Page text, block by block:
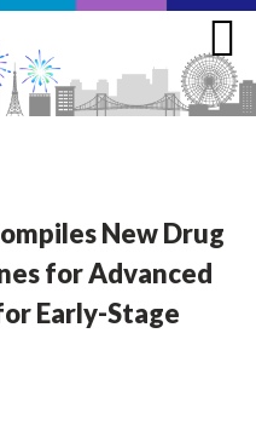
New Drug
for Advanced
Early-Stage